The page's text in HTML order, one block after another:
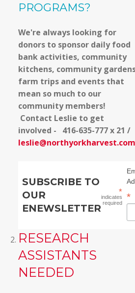
PROGRAMS?
We're always looking for
donors to sponsor daily food
bank activities, community
kitchens, community
farm trips and events that
mean so much to our
community members!
Contact Leslie to get
involved - 416-635-777 x 21 /
leslie@northyorkharvest.com
SUBSCRIBE TO
OUR
ENEWSLETTER
*
indicates
required
*
RESEARCH
ASSISTANTS
NEEDED